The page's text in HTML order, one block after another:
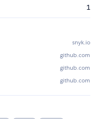
1
snyk.io
github.com
github.com
github.com